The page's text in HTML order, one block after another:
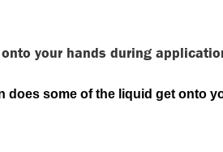
your hands during
does some of the liquid get onto